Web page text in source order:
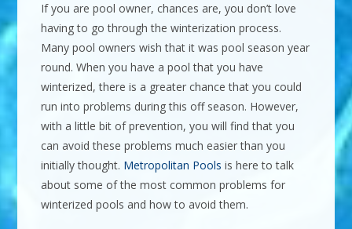
If you are pool owner, chances are, you don’t love
having to go through the winterization process.
Many pool owners wish that it was pool season year
round. When you have a pool that you have
winterized, there is a greater chance that you could
run into problems during this off season. However,
with a little bit of prevention, you will find that you
can avoid these problems much easier than you
initially thought. Metropolitan Pools is here to talk
about some of the most common problems for
winterized pools and how to avoid them.